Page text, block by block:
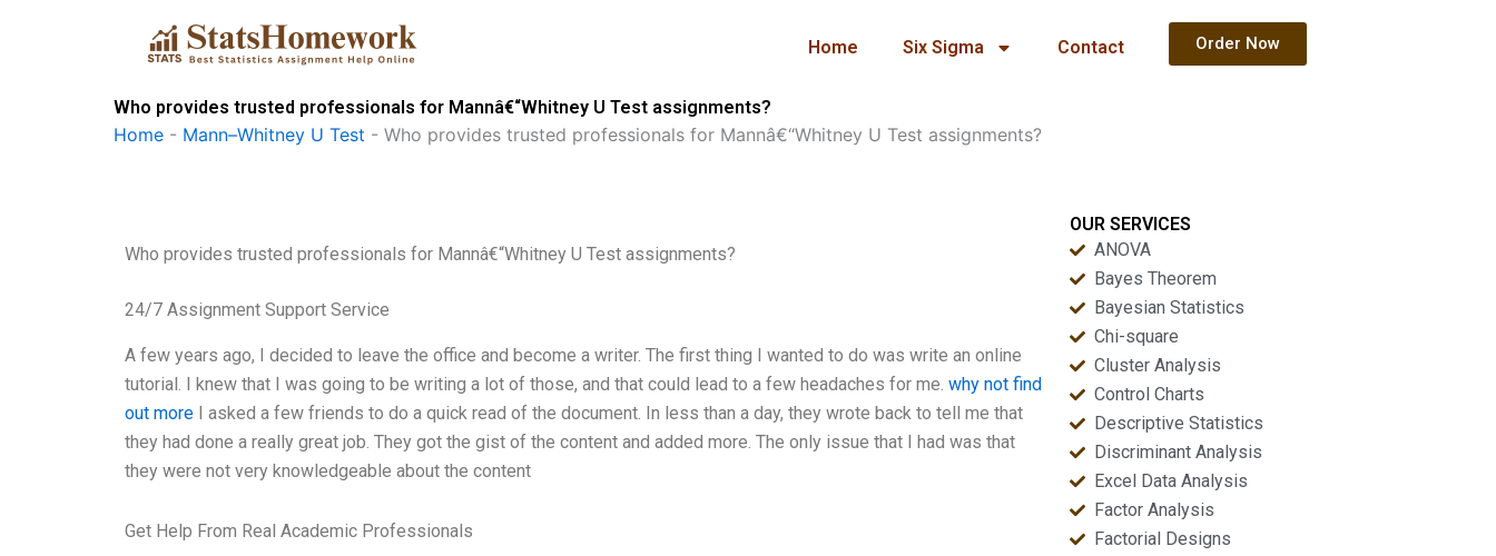
Home Six Sigma Contact Order Now
Who provides trusted professionals for Mannâ€“Whitney U Test assignments?
Home - Mann–Whitney U Test - Who provides trusted professionals for Mannâ€“Whitney U Test assignments?
Who provides trusted professionals for Mannâ€“Whitney U Test assignments?
24/7 Assignment Support Service
A few years ago, I decided to leave the office and become a writer. The first thing I wanted to do was write an online
tutorial. I knew that I was going to be writing a lot of those, and that could lead to a few headaches for me. why not find
out more I asked a few friends to do a quick read of the document. In less than a day, they wrote back to tell me that
they had done a really great job. They got the gist of the content and added more. The only issue that I had was that
they were not very knowledgeable about the content
Get Help From Real Academic Professionals
OUR SERVICES
ANOVA
Bayes Theorem
Bayesian Statistics
Chi-square
Cluster Analysis
Control Charts
Descriptive Statistics
Discriminant Analysis
Excel Data Analysis
Factor Analysis
Factorial Designs